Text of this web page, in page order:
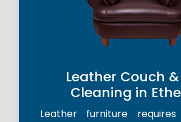
Leather Couch
Cleaning in
Leather furniture requires